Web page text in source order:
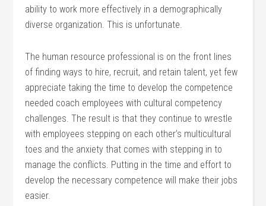
ability to work more effectively in a demographically
diverse organization. This is unfortunate.
The human resource professional is on the front lines
of finding ways to hire, recruit, and retain talent, yet few
appreciate taking the time to develop the competence
needed coach employees with cultural competency
challenges. The result is that they continue to wrestle
with employees stepping on each other’s multicultural
toes and the anxiety that comes with stepping in to
manage the conflicts. Putting in the time and effort to
develop the necessary competence will make their jobs
easier.